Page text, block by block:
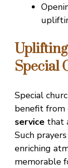
Special
Special
benefit from
service that
Such
enriching
memorable